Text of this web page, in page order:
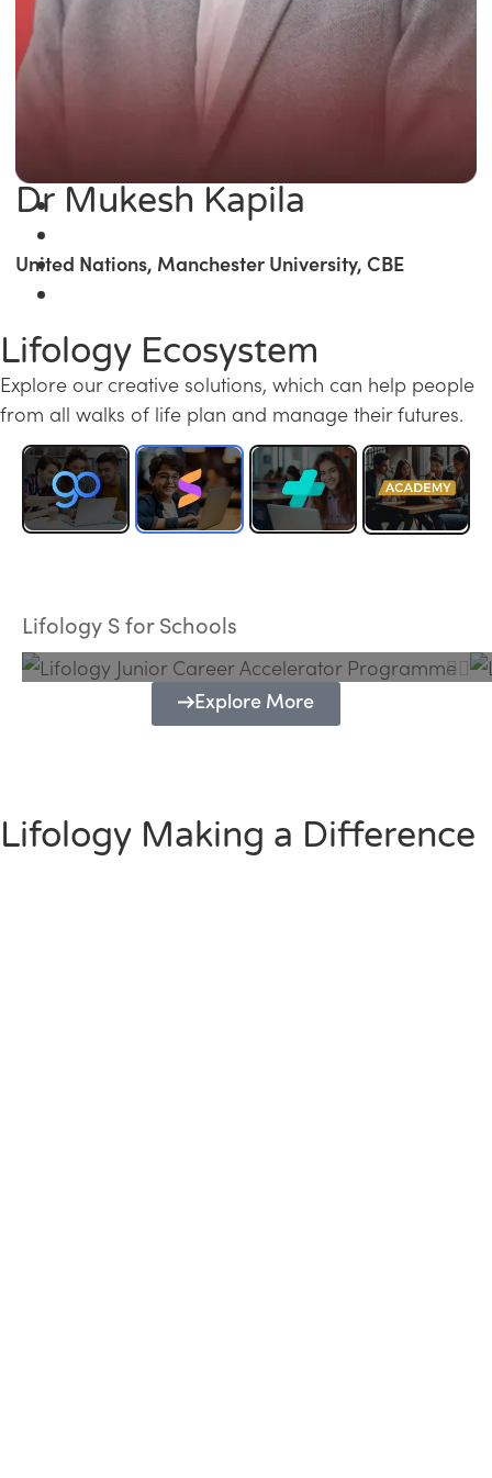
Dr Mukesh Kapila
United Nations, Manchester University, CBE
Lifology Ecosystem
Explore our creative solutions, which can help people
from all walks of life plan and manage their futures.
Lifology S for Schools
Programme
Explore More
Lifology Making a Difference